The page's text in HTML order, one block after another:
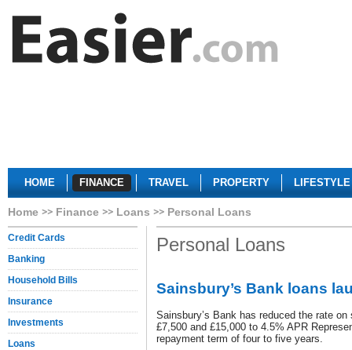
HOME FINANCE TRAVEL PROPERTY LIFESTYLE
Home Finance Loans Personal Loans
Credit Cards
Banking
Household Bills
Insurance
Investments
Loans
Personal Loans
Sainsbury’s Bank loans
Sainsbury’s Bank has reduced the rate
£7,500 and £15,000 to 4.5% APR
repayment term of four to five years.